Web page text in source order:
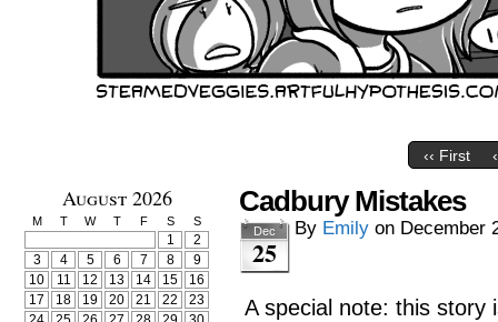
‹‹ First
August 2026
M T W T F S S
1
2
3
4 5 6 7 8
9
10
11 12 13 14 15
16
17
18 19 20 21 22
23
Cadbury Mistakes
Dec
25
By Emily on December
A special note: this story